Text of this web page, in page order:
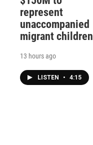
represent
unaccompanied
migrant children
13 hours ago
LISTEN • 4:15